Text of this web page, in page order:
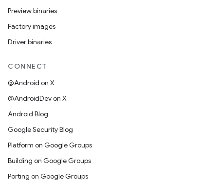
Preview binaries
Factory images
Driver binaries
CONNECT
@Android on X
@AndroidDev on X
Android Blog
Google Security Blog
Platform on Google Groups
Building on Google Groups
Porting on Google Groups